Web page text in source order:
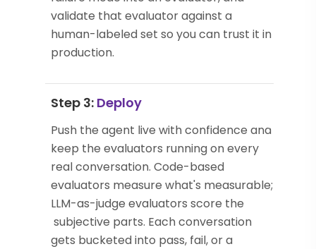
validate that evaluator against a
human-labeled set so you can trust it in
production.
Step 3: Deploy
Push the agent live with confidence and
keep the evaluators running on every
real conversation. Code-based
evaluators measure what's measurable;
LLM-as-judge evaluators score the
subjective parts. Each conversation
gets bucketed into pass, fail, or a